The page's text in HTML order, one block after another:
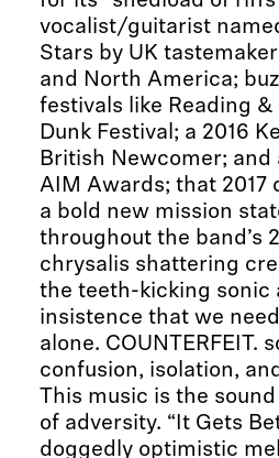
vocalist/guitarist
Stars by UK
and North America;
festivals like Reading &
Dunk Festival; a 2016
British Newcomer; and
AIM Awards; that 2017
a bold new mission
throughout the band’s
chrysalis shattering
the teeth-kicking sonic
insistence that we
alone. COUNTERFEIT.
confusion, isolation,
This music is the
of adversity. “It Gets
doggedly optimistic